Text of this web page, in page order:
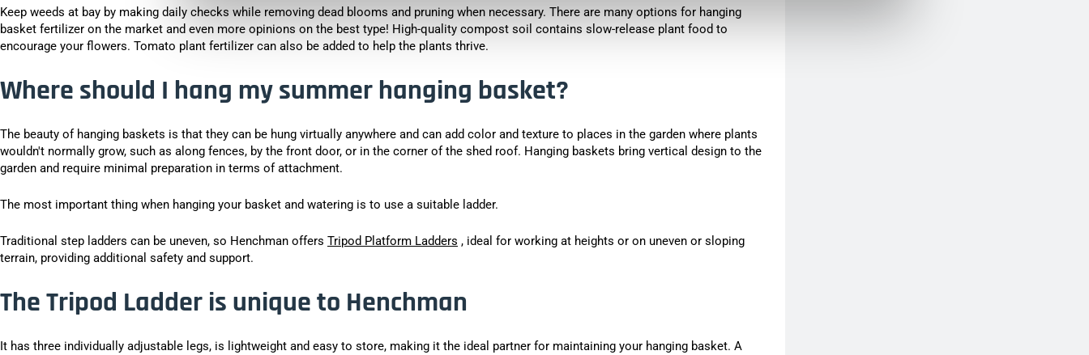
Keep weeds at bay by making daily checks while removing dead blooms and pruning when necessary. There are many options for hanging
basket fertilizer on the market and even more opinions on the best type! High-quality compost soil contains slow-release plant food to
encourage your flowers. Tomato plant fertilizer can also be added to help the plants thrive.
Where should I hang my summer hanging basket?
The beauty of hanging baskets is that they can be hung virtually anywhere and can add color and texture to places in the garden where plants
wouldn't normally grow, such as along fences, by the front door, or in the corner of the shed roof. Hanging baskets bring vertical design to the
garden and require minimal preparation in terms of attachment.
The most important thing when hanging your basket and watering is to use a suitable ladder.
Traditional step ladders can be uneven, so Henchman offers Tripod Platform Ladders , ideal for working at heights or on uneven or sloping
terrain, providing additional safety and support.
The Tripod Ladder is unique to Henchman
It has three individually adjustable legs, is lightweight and easy to store, making it the ideal partner for maintaining your hanging basket. A